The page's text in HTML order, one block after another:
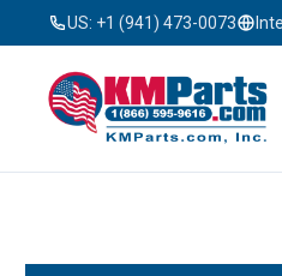
US: +1 (941) 473-0073